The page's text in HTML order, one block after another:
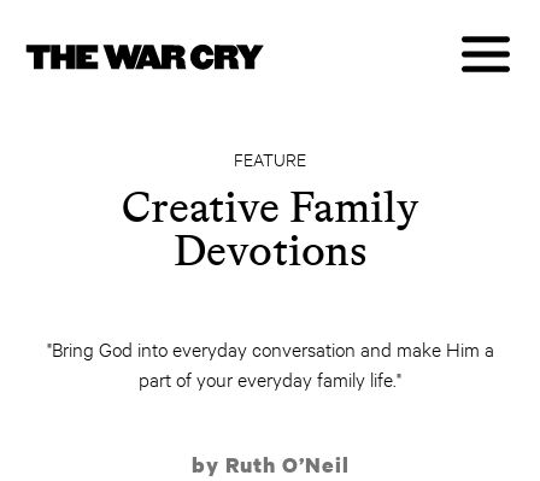
FEATURE
Creative Family
Devotions
"Bring God into everyday conversation and make Him a
part of your everyday family life."
by Ruth O’Neil